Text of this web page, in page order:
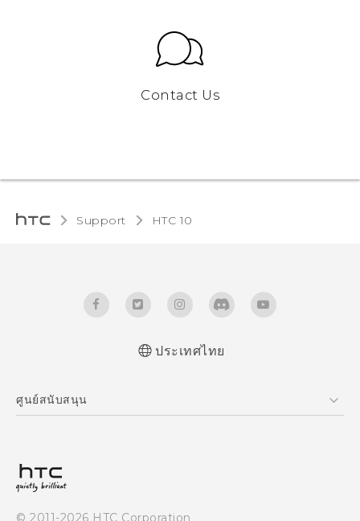
Contact Us
Support HTC 10‎
ประเทศไทย
ศูนย์สนับสนุน
© 2011-2026 HTC Corporation